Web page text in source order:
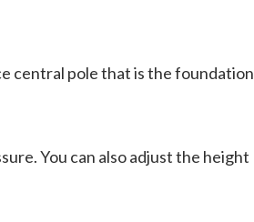
central pole that is the foundation
You can also adjust the height